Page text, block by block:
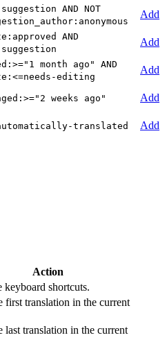
AND NOT
Add
AND
Add
month ago" AND
editing
Add
weeks ago"
Add
translated Add
Action
keyboard shortcuts.
first translation in the current
last translation in the current